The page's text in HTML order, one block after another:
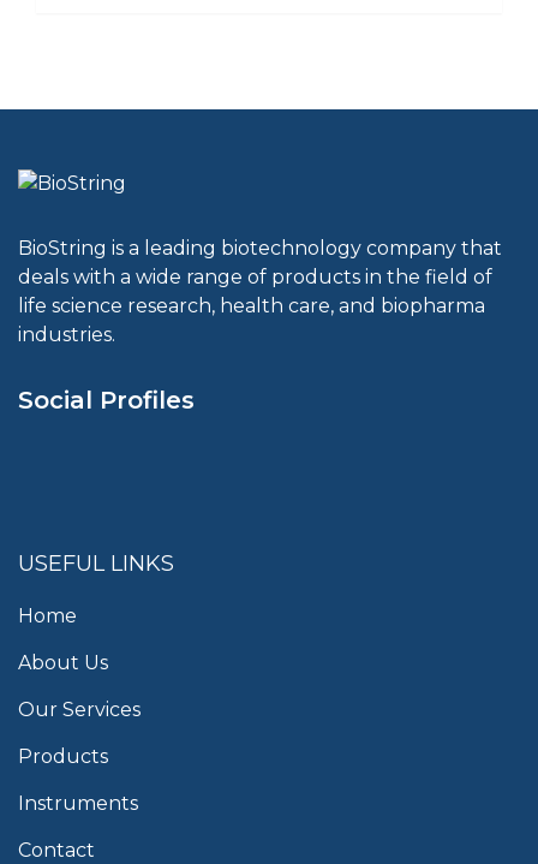
BioString is a leading biotechnology company that
deals with a wide range of products in the field of
life science research, health care, and biopharma
industries.
Social Profiles
USEFUL LINKS
Home
About Us
Our Services
Products
Instruments
Contact